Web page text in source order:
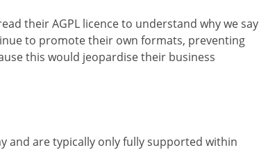
their AGPL licence to understand why we say
to promote their own formats, preventing
this would jeopardise their business
and are typically only fully supported within